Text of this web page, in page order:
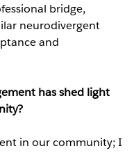
bridge,
neurodivergent
and
has shed light
in our community; I